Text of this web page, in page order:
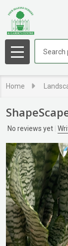
MENU
Home
No reviews yet